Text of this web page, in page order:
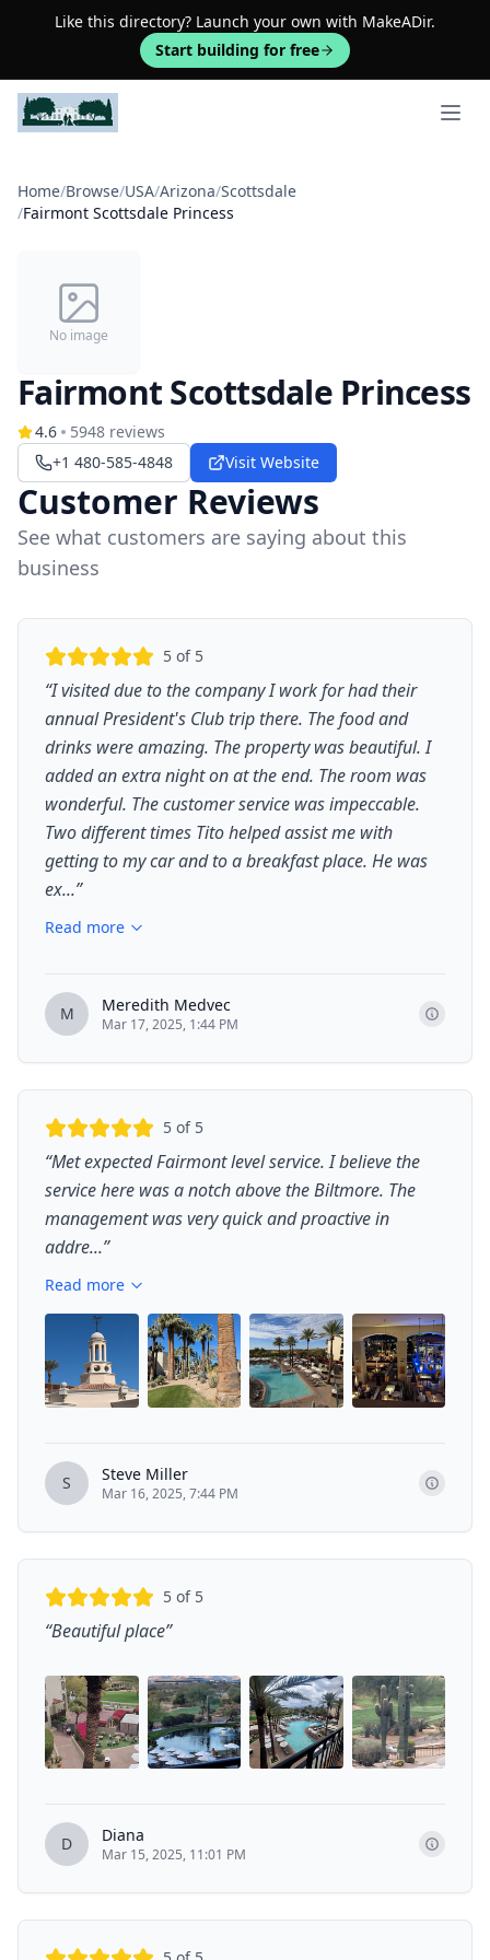
Like this directory? Launch your own with MakeADir.
Start building for free
Open
Home/Browse/USA/Arizona/Scottsdale
/Fairmont Scottsdale Princess
No image
Fairmont Scottsdale Princess
4.6 5948 reviews
+1 480-585-4848
Visit Website
Customer Reviews
See what customers are saying about this
business
5 of 5
“I visited due to the company I work for had their
annual President's Club trip there. The food and
drinks were amazing. The property was beautiful. I
added an extra night on at the end. The room was
wonderful. The customer service was impeccable.
Two different times Tito helped assist me with
getting to my car and to a breakfast place. He was
ex...”
Read more
M Meredith Medvec
Mar 17, 2025, 1:44 PM
5 of 5
“Met expected Fairmont level service. I believe the
service here was a notch above the Biltmore. The
management was very quick and proactive in
addre...”
Read more
S Steve Miller
Mar 16, 2025, 7:44 PM
5 of 5
“Beautiful place”
D Diana
Mar 15, 2025, 11:01 PM